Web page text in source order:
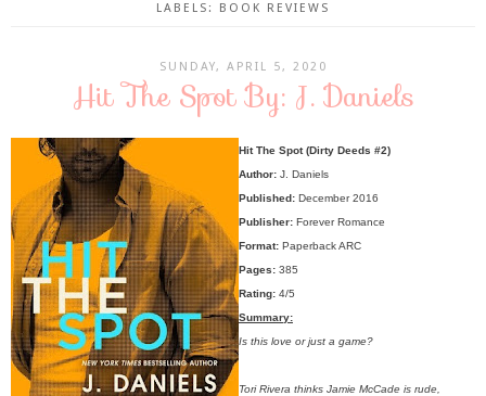
LABELS:
BOOK REVIEWS
SUNDAY, APRIL 5, 2020
Hit The Spot By: J. Daniels
Hit The Spot (Dirty Deeds #2)
Author: J. Daniels
Published: December 2016
Publisher: Forever Romance
Format: Paperback ARC
Pages: 385
Rating: 4/5
Summary:
Is this love or just a game?
Tori Rivera thinks Jamie McCade is rude,